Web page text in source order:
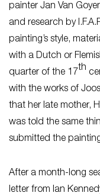
painter Jan Van
and research by
painting’s style,
with a Dutch or
quarter of the 17th
with the works of
that her late mother,
was told the same
submitted the painting
After a month-long
letter from Ian